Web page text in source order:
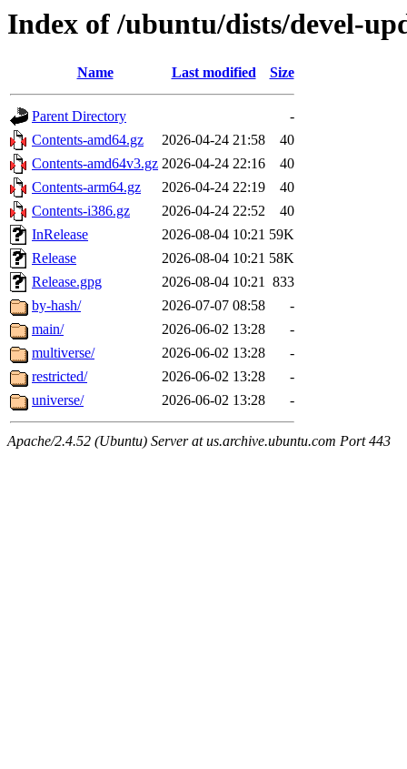
Index of /ubuntu/dists/devel-
Name Last modified Size
Parent Directory
-
Contents-amd64.gz
2026-04-24 21:58
40
Contents-amd64v3.gz 2026-04-24 22:16
40
Contents-arm64.gz
2026-04-24 22:19
40
Contents-i386.gz
2026-04-24 22:52
40
InRelease
2026-08-04 10:21 59K
Release
2026-08-04 10:21 58K
Release.gpg
2026-08-04 10:21 833
by-hash/
2026-07-07 08:58
-
main/
2026-06-02 13:28
-
multiverse/
2026-06-02 13:28
-
restricted/
2026-06-02 13:28
-
universe/
2026-06-02 13:28 -
Apache/2.4.52 (Ubuntu) Server at us.archive.ubuntu.com Port 443